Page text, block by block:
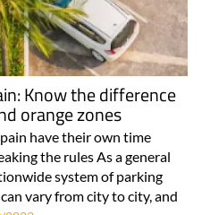
Know the difference
orange zones
have their own time
the rules As a general
system of parking
vary from city to city, and